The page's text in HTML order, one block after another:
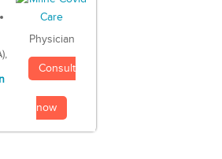
Physician
Consult
now